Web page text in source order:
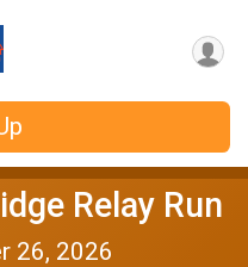
Relay Run
26, 2026